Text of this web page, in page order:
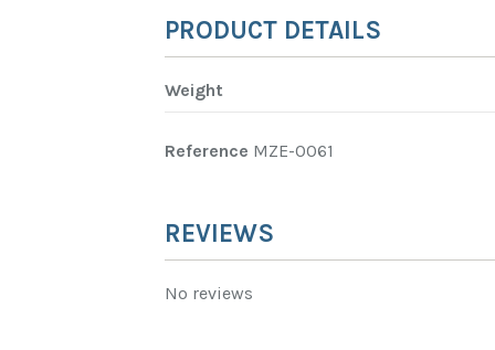
PRODUCT DETAILS
Weight
Reference MZE-0061
REVIEWS
No reviews